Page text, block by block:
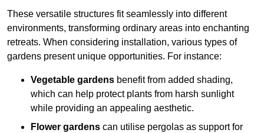
These versatile structures fit seamlessly into different
environments, transforming ordinary areas into enchanting
retreats. When considering installation, various types of
gardens present unique opportunities. For instance:
Vegetable gardens benefit from added shading,
which can help protect plants from harsh sunlight
while providing an appealing aesthetic.
Flower gardens can utilise pergolas as support for